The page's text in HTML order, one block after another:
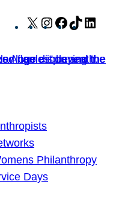
X Instagram
Facebook
TikTok
Philanthropy
Days